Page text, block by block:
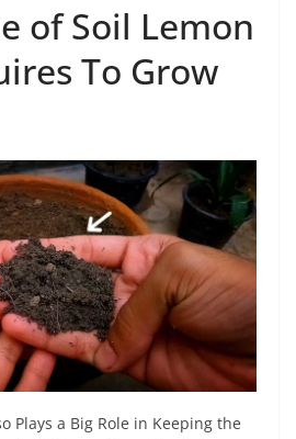
of Soil Lemon
To Grow
Plays a Big Role in Keeping the